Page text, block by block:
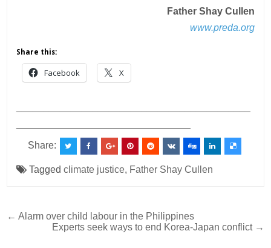
Father Shay Cullen
www.preda.org
Share this:
Facebook X
Share:
Taggedclimate justice, Father Shay Cullen
Post
navigation
← Alarm over child labour in the Philippines
Experts seek ways to end Korea-Japan conflict →